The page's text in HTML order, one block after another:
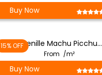
Buy Now
15% OFFChenille Machu Picchu…
From /m²
Buy Now